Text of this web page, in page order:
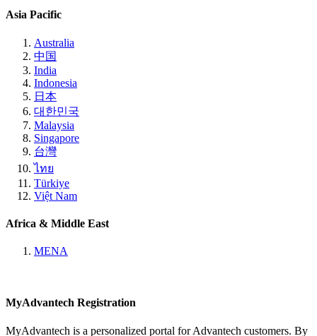
Asia Pacific
Australia
中国
India
Indonesia
日本
대한민국
Malaysia
Singapore
台灣
ไทย
Türkiye
Việt Nam
Africa & Middle East
MENA
MyAdvantech Registration
MyAdvantech is a personalized portal for Advantech customers. By